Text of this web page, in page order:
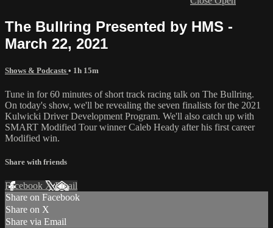
The Bullring Presented by HMS -
March 22, 2021
Shows & Podcasts • 1h 15m
Tune in for 60 minutes of short track racing talk on The Bullring.
On today's show, we'll be revealing the seven finalists for the 2021
Kulwicki Driver Development Program. We'll also catch up with
SMART Modified Tour winner Caleb Heady after his first career
Modified win.
Share with friends
Facebook XEmail
Share on Facebook
Share on X
Share via Email